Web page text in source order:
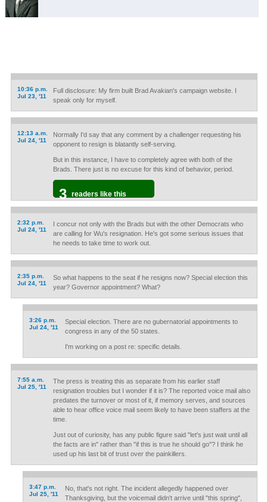
10:36 p.m.
Jul 23, '11
Full disclosure: My firm built Brad Avakian's campaign website. I
speak only for myself.
12:13 a.m.
Jul 24, '11
Normally I'd say that any comment by a challenger requesting his
opponent to resign is blatantly self-serving.
But in this instance, I have to completely agree with both of the
Brads. There just is no excuse for this kind of behavior, period.
3 readers like this
2:32 p.m.
Jul 24, '11
I concur not only with the Brads but with the other Democrats who
are calling for Wu's resignation. He's got some serious issues that
he needs to take time to work out.
2:35 p.m.
Jul 24, '11
So what happens to the seat if he resigns now? Special election this
year? Governor appointment? What?
3:26 p.m.
Jul 24, '11
Special election. There are no gubernatorial appointments to
congress in any of the 50 states.
I'm working on a post re: specific details.
7:55 a.m.
Jul 25, '11
The press is treating this as separate from his earlier staff
resignation troubles but I wonder if it is? The reported voice mail also
predates the turnover or most of it, if memory serves, and sources
able to hear office voice mail seem likely to have been staffers at the
time.
Just out of curiosity, has any public figure said "let's just wait until all
the facts are in" rather than "if this is true he should go"? I think he
used up his last bit of trust over the painkillers.
3:47 p.m.
Jul 25, '11
No, that's not right. The incident allegedly happened over
Thanksgiving, but the voicemail didn't arrive until "this spring",